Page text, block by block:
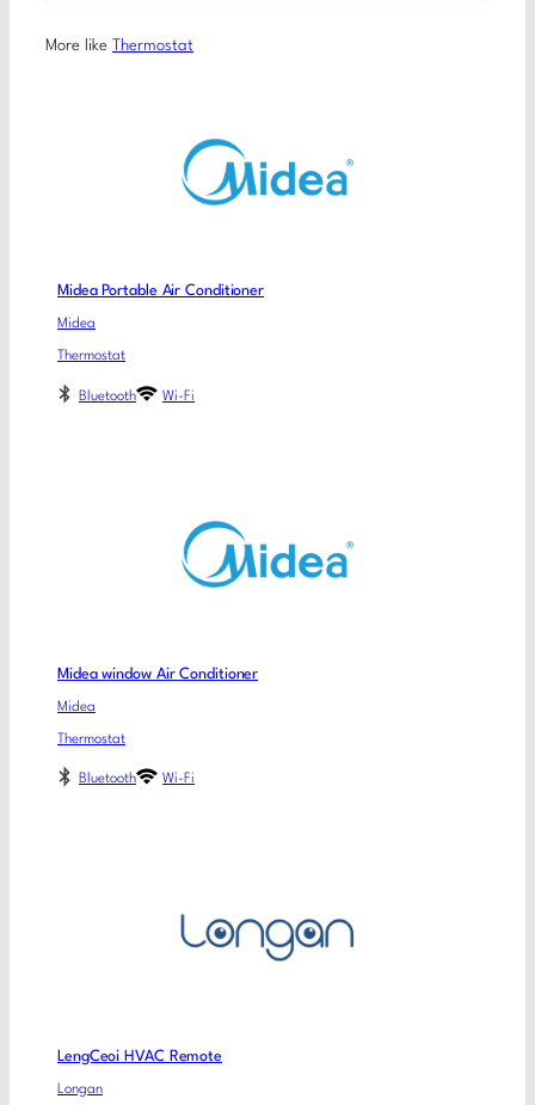
More like Thermostat
Midea Portable Air Conditioner
Midea
Thermostat
Bluetooth Wi-Fi
Midea window Air Conditioner
Midea
Thermostat
Bluetooth Wi-Fi
LengCeoi HVAC Remote
Longan